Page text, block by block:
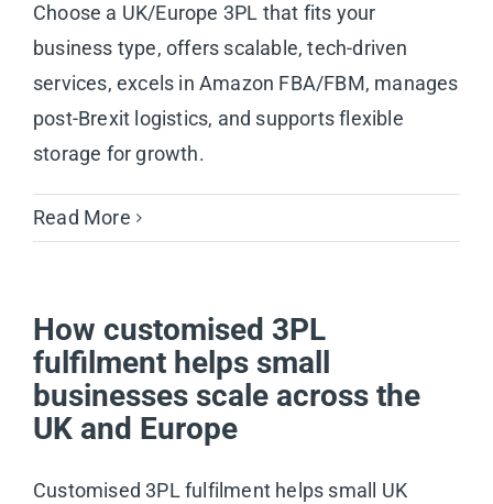
Choose a UK/Europe 3PL that fits your
business type, offers scalable, tech-driven
services, excels in Amazon FBA/FBM, manages
post-Brexit logistics, and supports flexible
storage for growth.
Read More
How customised 3PL
fulfilment helps small
businesses scale across the
UK and Europe
Customised 3PL fulfilment helps small UK